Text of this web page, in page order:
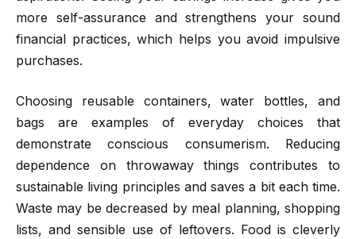
more self-assurance and strengthens your sound
financial practices, which helps you avoid impulsive
purchases.
Choosing reusable containers, water bottles, and
bags are examples of everyday choices that
demonstrate conscious consumerism. Reducing
dependence on throwaway things contributes to
sustainable living principles and saves a bit each time.
Waste may be decreased by meal planning, shopping
lists, and sensible use of leftovers. Food is cleverly